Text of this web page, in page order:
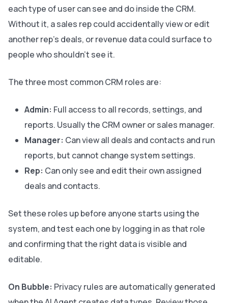
each type of user can see and do inside the CRM.
Without it, a sales rep could accidentally view or edit
another rep’s deals, or revenue data could surface to
people who shouldn’t see it.
The three most common CRM roles are:
Admin: Full access to all records, settings, and
reports. Usually the CRM owner or sales manager.
Manager: Can view all deals and contacts and run
reports, but cannot change system settings.
Rep: Can only see and edit their own assigned
deals and contacts.
Set these roles up before anyone starts using the
system, and test each one by logging in as that role
and confirming that the right data is visible and
editable.
On Bubble: Privacy rules are automatically generated